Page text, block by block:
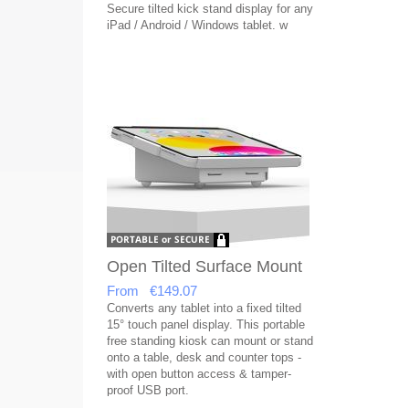
Secure tilted kick stand display for any
iPad / Android / Windows tablet. w
Open Tilted Surface Mount
From €149.07
Converts any tablet into a fixed tilted
15° touch panel display. This portable
free standing kiosk can mount or stand
onto a table, desk and counter tops -
with open button access & tamper-
proof USB port.